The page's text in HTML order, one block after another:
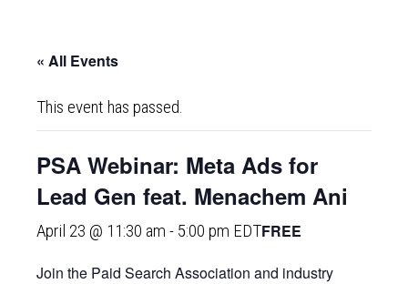
« All Events
This event has passed.
PSA Webinar: Meta Ads for
Lead Gen feat. Menachem Ani
April 23 @ 11:30 am - 5:00 pm EDTFREE
Join the Paid Search Association and industry